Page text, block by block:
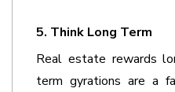
5. Think Long Term
Real estate rewards
term gyrations are a